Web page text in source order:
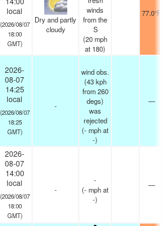
local
(2026/08/07
18:00
GMT)
Dry and partly
cloudy
winds
from the
S
(20mph
at 180)
77.0°F
2026-
08-07
14:25
local
(2026/08/07
18:25
GMT)
-
wind obs.
(43 kph
from 260
degs)
was
rejected
(-mphat
-)
—
2026-
08-07
14:00
local
(2026/08/07
18:00
GMT)
-
-
(-mphat
-)
—